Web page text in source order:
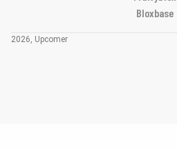
Bloxbase
2026, Upcomer